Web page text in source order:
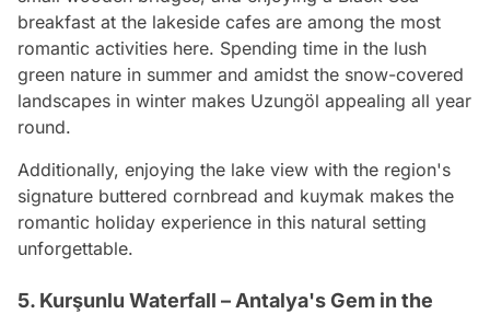
breakfast at the lakeside cafes are among the most
romantic activities here. Spending time in the lush
green nature in summer and amidst the snow-covered
landscapes in winter makes Uzungöl appealing all year
round.
Additionally, enjoying the lake view with the region's
signature buttered cornbread and kuymak makes the
romantic holiday experience in this natural setting
unforgettable.
5. Kurşunlu Waterfall – Antalya's Gem in the